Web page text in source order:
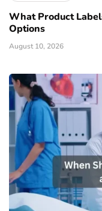
What Product
Options
August 10, 2026